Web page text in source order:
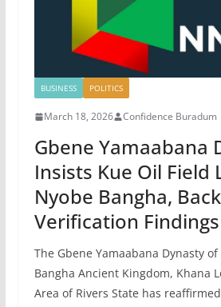
BUSINESS POLITICS
March 18, 2026 Confidence Buradum
Gbene Yamaabana
Insists Kue Oil Field
Nyobe Bangha,
Verification Findings
The Gbene Yamaabana Dynasty
Bangha Ancient Kingdom, Khana
Area of Rivers State has reaffirmed